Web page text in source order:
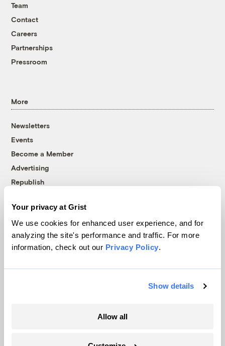
Your privacy at Grist
We use cookies for enhanced user experience, and for
analyzing the site's performance and traffic. For more
information, check out our Privacy Policy.
Show details
Allow all
Team
Contact
Careers
Partnerships
Pressroom
More
Newsletters
Events
Become a Member
Advertising
Republish
© 1999-2026 Grist Magazine, Inc. All rights reserved.
Grist is powered byWordPress VIP